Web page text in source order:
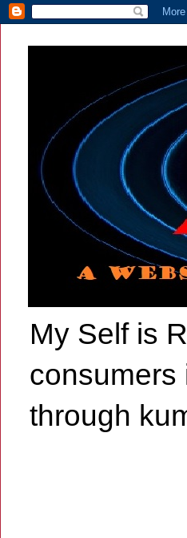
My Self is
consumers
through